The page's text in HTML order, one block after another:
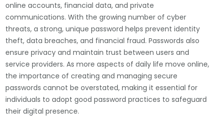
online accounts, financial data, and private
communications. With the growing number of cyber
threats, a strong, unique password helps prevent identity
theft, data breaches, and financial fraud. Passwords also
ensure privacy and maintain trust between users and
service providers. As more aspects of daily life move online,
the importance of creating and managing secure
passwords cannot be overstated, making it essential for
individuals to adopt good password practices to safeguard
their digital presence.